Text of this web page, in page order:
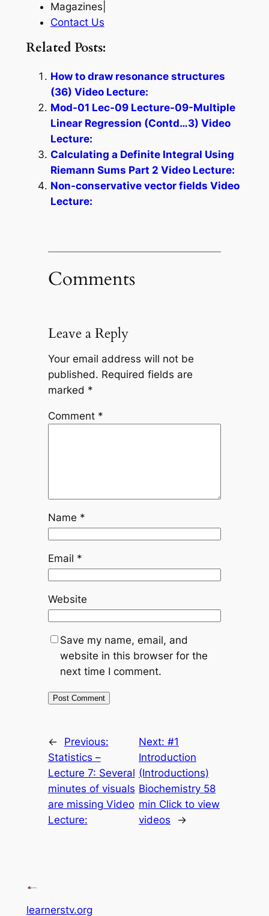
Magazines|
Contact Us
Related Posts:
How to draw resonance structures
(36) Video Lecture:
Mod-01 Lec-09 Lecture-09-Multiple
Linear Regression (Contd…3) Video
Lecture:
Calculating a Definite Integral Using
Riemann Sums Part 2 Video Lecture:
Non-conservative vector fields Video
Lecture:
Comments
Leave a Reply
Your email address will not be
published. Required fields are
marked *
Comment *
Name *
Email *
Website
Save my name, email, and
website in this browser for the
next time I comment.
←
Previous:
Statistics –
Lecture 7: Several
minutes of visuals
are missing Video
Lecture:
Next: #1
Introduction
(Introductions)
Biochemistry 58
min Click to view
videos
→
learnerstv.org